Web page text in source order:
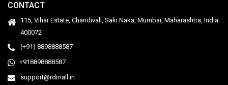
CONTACT
115, Vihar Estate, Chandivali, Saki Naka, Mumbai, Maharashtra, India.
400072
(+91) 8898888587
+918898888587
support@rdmall.in